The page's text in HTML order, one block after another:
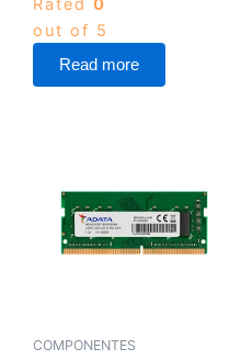
Rated 0
out of 5
Read more
COMPONENTES